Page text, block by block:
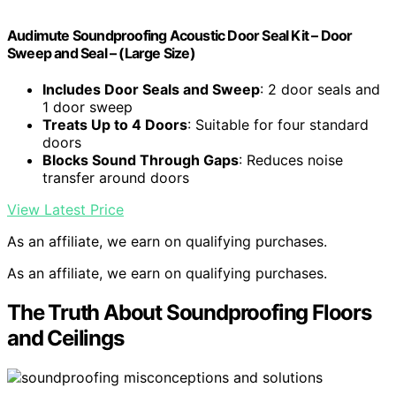
Audimute Soundproofing Acoustic Door Seal Kit – Door
Sweep and Seal – (Large Size)
Includes Door Seals and Sweep: 2 door seals and
1 door sweep
Treats Up to 4 Doors: Suitable for four standard
doors
Blocks Sound Through Gaps: Reduces noise
transfer around doors
View Latest Price
As an affiliate, we earn on qualifying purchases.
As an affiliate, we earn on qualifying purchases.
The Truth About Soundproofing Floors
and Ceilings